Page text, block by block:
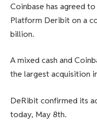
Coinbase has agreed
Platform Deribit on a
billion.
A mixed cash and
the largest acquisition
DeRibit confirmed its
today, May 8th.